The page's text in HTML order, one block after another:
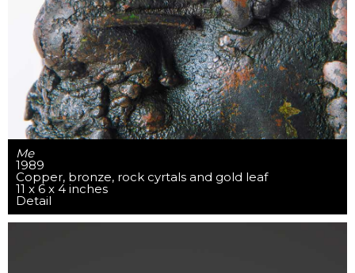
Me
1989
Copper, bronze, rock cyrtals and gold leaf
11 x 6 x 4 inches
Detail